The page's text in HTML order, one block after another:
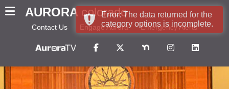
AURORA colorado
Contact Us Engage Aurora Emergency Alerts
Error: The data returned for the
category options is incomplete.